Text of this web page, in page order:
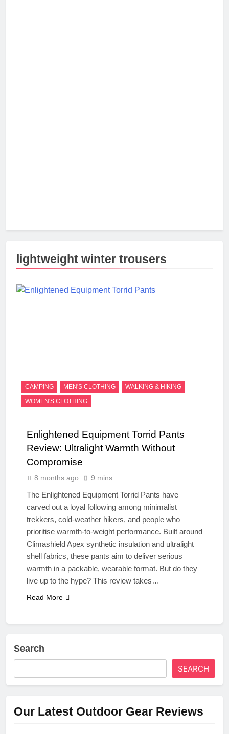
lightweight winter trousers
CAMPING MEN'S CLOTHING
WALKING & HIKING
WOMEN'S CLOTHING
Enlightened Equipment Torrid Pants
Review: Ultralight Warmth Without
Compromise
8 months ago 9 mins
The Enlightened Equipment Torrid Pants have
carved out a loyal following among minimalist
trekkers, cold-weather hikers, and people who
prioritise warmth-to-weight performance. Built around
Climashield Apex synthetic insulation and ultralight
shell fabrics, these pants aim to deliver serious
warmth in a packable, wearable format. But do they
live up to the hype? This review takes…
Read More
Search
SEARCH
Our Latest Outdoor Gear Reviews